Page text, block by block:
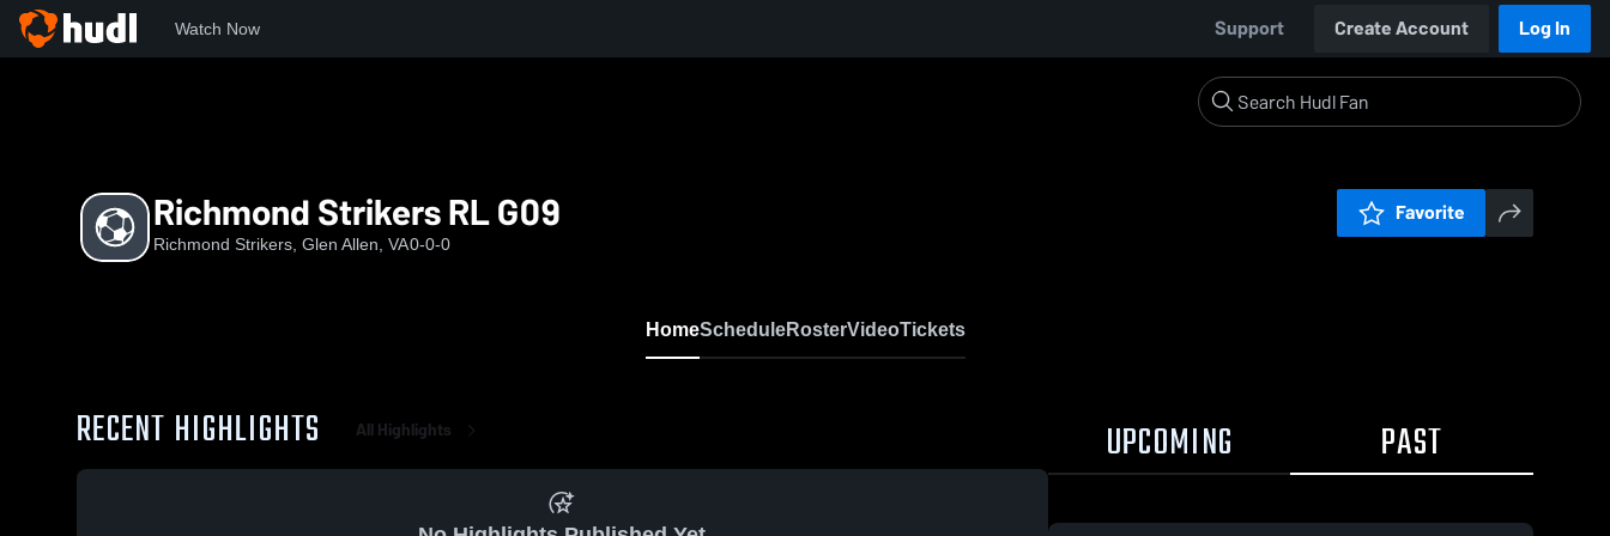
Watch Now Support Create Account Log In
Richmond Strikers RL G09
Richmond Strikers, Glen Allen, VA0-0-0
Favorite
HomeScheduleRosterVideoTickets
RECENT HIGHLIGHTS All Highlights UPCOMING PAST